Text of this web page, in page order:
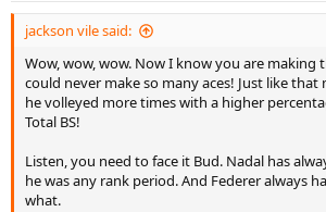
jackson vile said:
Wow, wow, wow. Now I know you are making
could never make so many aces! Just like that
he volleyed more times with a higher
Total BS!
Listen, you need to face it Bud. Nadal has
he was any rank period. And Federer always
what.